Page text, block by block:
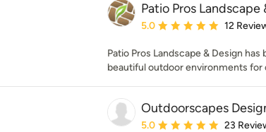
Patio Pros Landscape
Average rating: 5 out of 5
5.0 12
Patio Pros Landscape & Design
beautiful outdoor environments for
Outdoorscapes
Average rating: 5 out of 5
5.0 23